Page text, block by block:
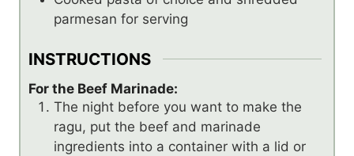
parmesan for serving
INSTRUCTIONS
For the Beef Marinade:
The night before you want to make the
ragu, put the beef and marinade
ingredients into a container with a lid or